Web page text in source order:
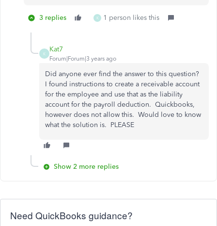
3 replies K 1 person likes this
K
Kat7
Forum|Forum|3 years ago
Did anyone ever find the answer to this question?
I found instructions to create a receivable account
for the employee and use that as the liability
account for the payroll deduction. Quickbooks,
however does not allow this. Would love to know
what the solution is. PLEASE
Show 2 more replies
Need QuickBooks guidance?